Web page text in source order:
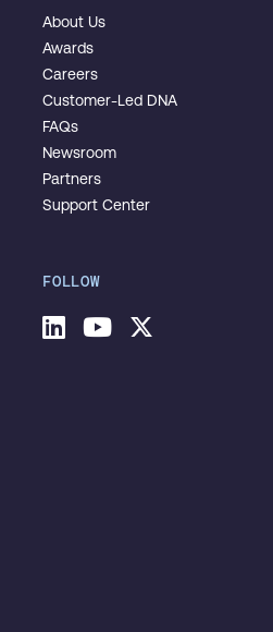
About Us
Awards
Careers
Customer-Led DNA
FAQs
Newsroom
Partners
Support Center
FOLLOW